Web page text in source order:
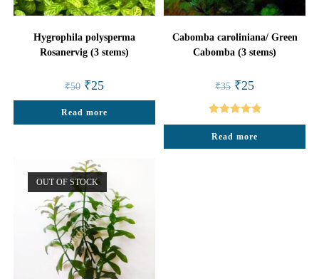
Hygrophila polysperma
Rosanervig (3 stems)
₹50 Original
price
was:
₹50.
₹25Current
price
is:
₹25.
Read more
Cabomba caroliniana/ Green
Cabomba (3 stems)
₹35 Original
price
was:
₹35.
₹25
is:
₹25.
Rated4.88
out of 5
Read more
OUT OF STOCK